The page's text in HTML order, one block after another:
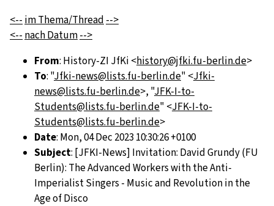
<-- im Thema/Thread -->
<-- nach Datum-->
From: History-ZI JfKi <history@jfki.fu-berlin.de>
To: "Jfki-news@lists.fu-berlin.de" <Jfki-
news@lists.fu-berlin.de>, "JFK-I-to-
Students@lists.fu-berlin.de" <JFK-I-to-
Students@lists.fu-berlin.de>
Date: Mon, 04 Dec 2023 10:30:26 +0100
Subject: [JFKI-News] Invitation: David Grundy (FU
Berlin): The Advanced Workers with the Anti-
Imperialist Singers - Music and Revolution in the
Age of Disco